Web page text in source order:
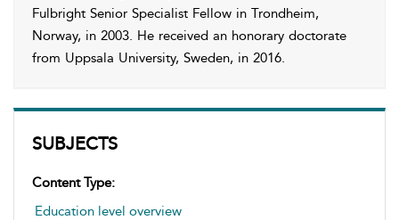
SUBJECTS
Content Type:
Education level overview
Fulbright Senior Specialist Fellow in Trondheim,
Norway, in 2003. He received an honorary doctorate
from Uppsala University, Sweden, in 2016.